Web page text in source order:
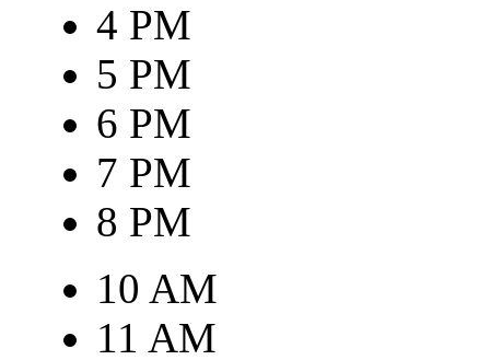
4 PM
5 PM
6 PM
7 PM
8 PM
10 AM
11 AM